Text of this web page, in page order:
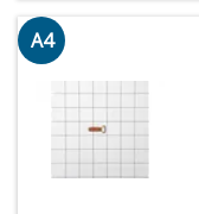
A4